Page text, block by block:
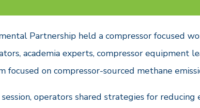
Partnership held a compressor focused
academia experts, compressor equipment
focused on compressor-sourced methane
operators shared strategies for reducing